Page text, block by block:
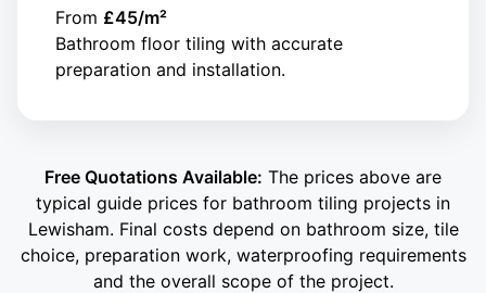
From £45/m²
Bathroom floor tiling with accurate
preparation and installation.
Free Quotations Available: The prices above are
typical guide prices for bathroom tiling projects in
Lewisham. Final costs depend on bathroom size, tile
choice, preparation work, waterproofing requirements
and the overall scope of the project.